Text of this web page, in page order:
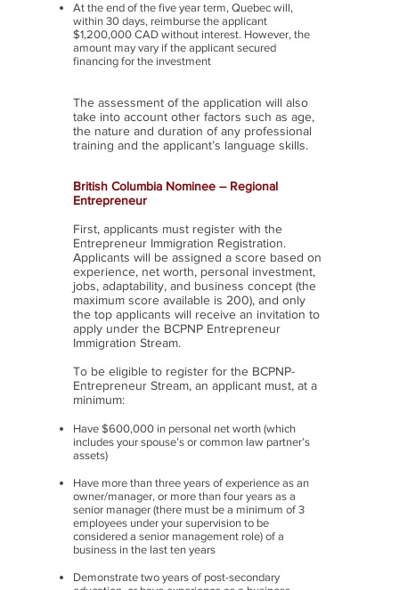
At the end of the five year term, Quebec will,
within 30 days, reimburse the applicant
$1,200,000 CAD without interest. However, the
amount may vary if the applicant secured
financing for the investment
The assessment of the application will also
take into account other factors such as age,
the nature and duration of any professional
training and the applicant’s language skills.
British Columbia Nominee – Regional
Entrepreneur
First, applicants must register with the
Entrepreneur Immigration Registration.
Applicants will be assigned a score based on
experience, net worth, personal investment,
jobs, adaptability, and business concept (the
maximum score available is 200), and only
the top applicants will receive an invitation to
apply under the BCPNP Entrepreneur
Immigration Stream.
To be eligible to register for the BCPNP-
Entrepreneur Stream, an applicant must, at a
minimum:​
Have $600,000 in personal net worth (which
includes your spouse’s or common law partner’s
assets)
Have more than three years of experience as an
owner/manager, or more than four years as a
senior manager (there must be a minimum of 3
employees under your supervision to be
considered a senior management role) of a
business in the last ten years
Demonstrate two years of post-secondary